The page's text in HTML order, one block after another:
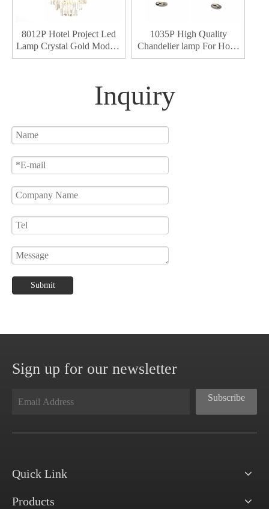
8012P Hotel Project Led
Lamp Crystal Gold Modern
Led Lamps Home Decor
1035P High Quality
Chandelier lamp For Hotel
Decor Led Chandelier
Inquiry
Submit
Sign up for our newsletter
Subscribe
Quick Link
Products